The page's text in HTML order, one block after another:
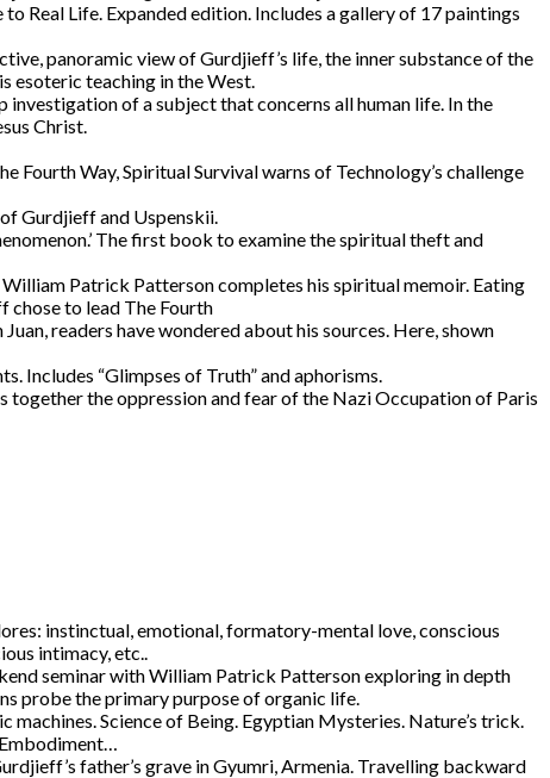
Real Life. Expanded edition. Includes a gallery of 17 paintings
panoramic view of Gurdjieff’s life, the inner substance of the
esoteric teaching in the West.
investigation of a subject that concerns all human life. In the
Christ.
Fourth Way, Spiritual Survival warns of Technology’s challenge
Gurdjieff and Uspenskii.
The first book to examine the spiritual theft and
Patrick Patterson completes his spiritual memoir. Eating
chose to lead The Fourth
readers have wondered about his sources. Here, shown
Includes “Glimpses of Truth” and aphorisms.
the oppression and fear of the Nazi Occupation of Paris
instinctual, emotional, formatory-mental love, conscious
intimacy, etc..
seminar with William Patrick Patterson exploring in depth
probe the primary purpose of organic life.
machines. Science of Being. Egyptian Mysteries. Nature’s trick.
father’s grave in Gyumri, Armenia. Travelling backward